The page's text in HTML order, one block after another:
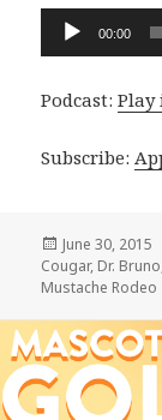
Audio
00:00
Podcast:
Subscribe:
Posted
on
June 30, 2015
Cougar, Dr. Bruno
Mustache Rodeo